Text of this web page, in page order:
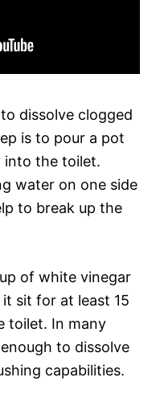
dissolve clogged
is to pour a pot
into the toilet.
water on one side
to break up the
of white vinegar
sit for at least 15
toilet. In many
to dissolve
capabilities.